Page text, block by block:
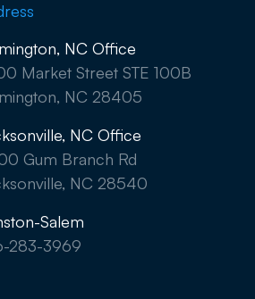
NC Office
Market Street STE 100B
NC 28405
NC Office
Gum Branch Rd
NC 28540
Salem
283-3969